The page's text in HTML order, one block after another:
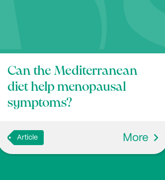
Can the Mediterranean
diet help menopausal
symptoms?
Article More